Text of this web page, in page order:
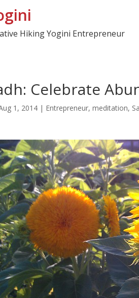
Hiking Yogini Entrepreneur
Celebrate
1, 2014 | Entrepreneur,meditation,